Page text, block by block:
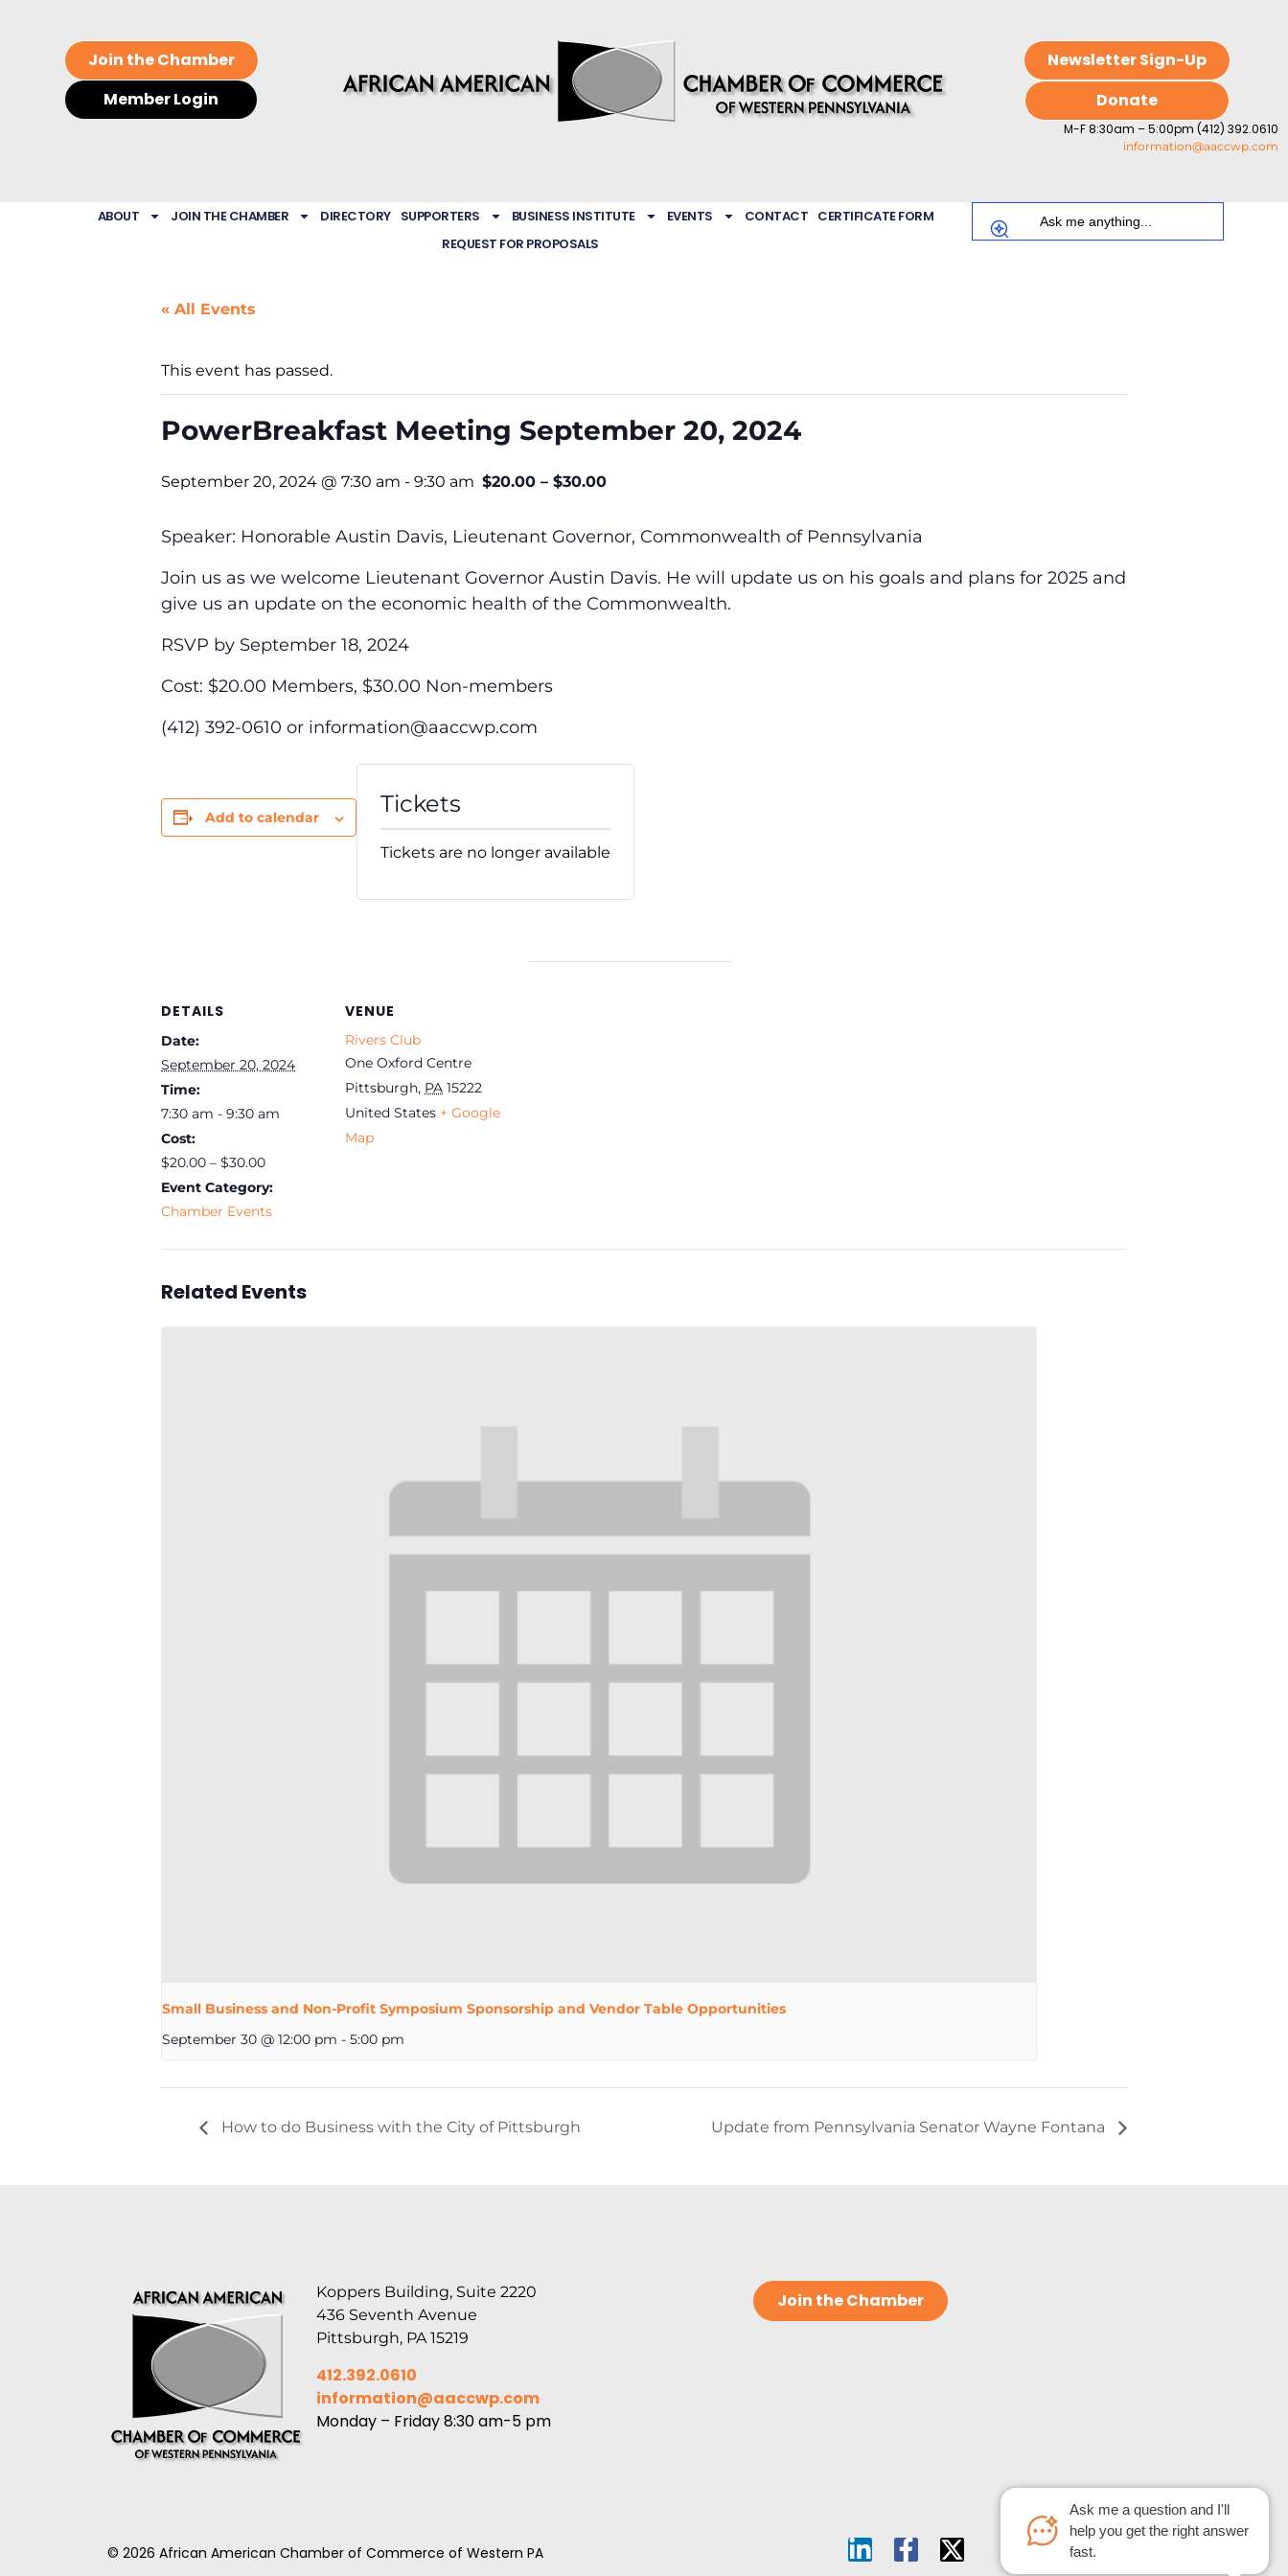
Join the Chamber
Member Login
Newsletter Sign-Up
Donate
M-F 8:30am – 5:00pm (412) 392.0610
information@aaccwp.com
ABOUT JOIN THE CHAMBER DIRECTORY SUPPORTERS BUSINESS INSTITUTE EVENTS CONTACT CERTIFICATE FORM
REQUEST FOR PROPOSALS
« All Events
This event has passed.
PowerBreakfast Meeting September 20, 2024
September 20, 2024 @ 7:30 am - 9:30 am $20.00 – $30.00
Speaker: Honorable Austin Davis, Lieutenant Governor, Commonwealth of Pennsylvania
Join us as we welcome Lieutenant Governor Austin Davis. He will update us on his goals and plans for 2025 and
give us an update on the economic health of the Commonwealth.
RSVP by September 18, 2024
Cost: $20.00 Members, $30.00 Non-members
(412) 392-0610 or information@aaccwp.com
Add to calendar
DETAILS
Date:
September 20, 2024
Time:
7:30 am - 9:30 am
Cost:
$20.00 – $30.00
Event Category:
Chamber Events
VENUE
Rivers Club
One Oxford Centre
Pittsburgh, PA 15222
United States + Google
Map
Tickets
Tickets are no longer available
Related Events
Small Business and Non-Profit Symposium Sponsorship and Vendor Table Opportunities
September 30 @ 12:00 pm - 5:00 pm
How to do Business with the City of Pittsburgh Update from Pennsylvania Senator Wayne Fontana
Koppers Building, Suite 2220
436 Seventh Avenue
Pittsburgh, PA 15219
412.392.0610
information@aaccwp.com
Monday – Friday 8:30 am-5 pm
Join the Chamber
© 2026 African American Chamber of Commerce of Western PA
Ask me a question and I'll
help you get the right answer
fast.